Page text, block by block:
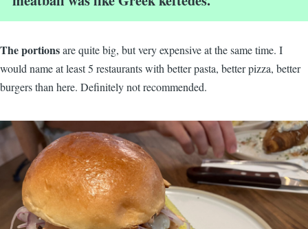
The portionsare quite big, but very expensive at the same time. I
would name at least 5 restaurants with better pasta, better pizza, better
burgers than here. Definitely not recommended.